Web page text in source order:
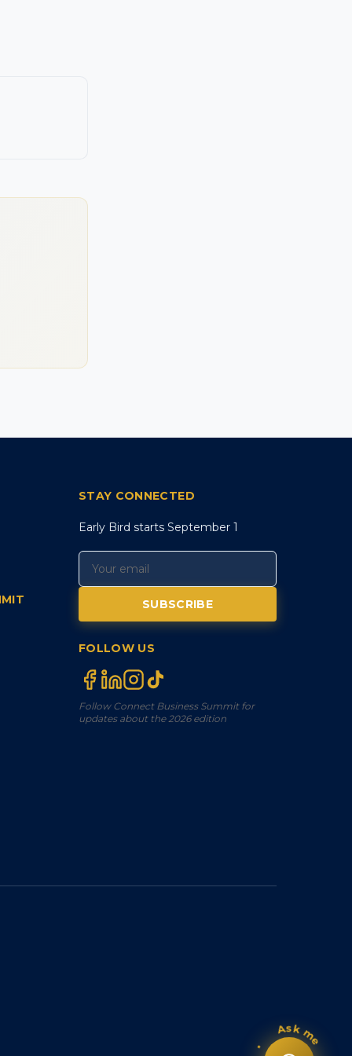
STAY CONNECTED
Early Bird starts September 1
SUBSCRIBE
FOLLOW US
Follow Connect Business Summit for
updates about the 2026 edition
Ask me